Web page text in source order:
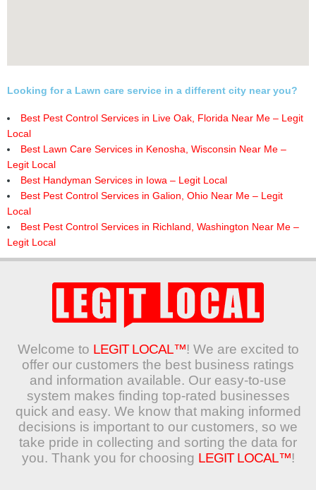
Looking for a Lawn care service in a different city near you?
Best Pest Control Services in Live Oak, Florida Near Me – Legit
Local
Best Lawn Care Services in Kenosha, Wisconsin Near Me –
Legit Local
Best Handyman Services in Iowa – Legit Local
Best Pest Control Services in Galion, Ohio Near Me – Legit
Local
Best Pest Control Services in Richland, Washington Near Me –
Legit Local
Welcome to LEGIT LOCAL™! We are excited to
offer our customers the best business ratings
and information available. Our easy-to-use
system makes finding top-rated businesses
quick and easy. We know that making informed
decisions is important to our customers, so we
take pride in collecting and sorting the data for
you. Thank you for choosing LEGIT LOCAL™!